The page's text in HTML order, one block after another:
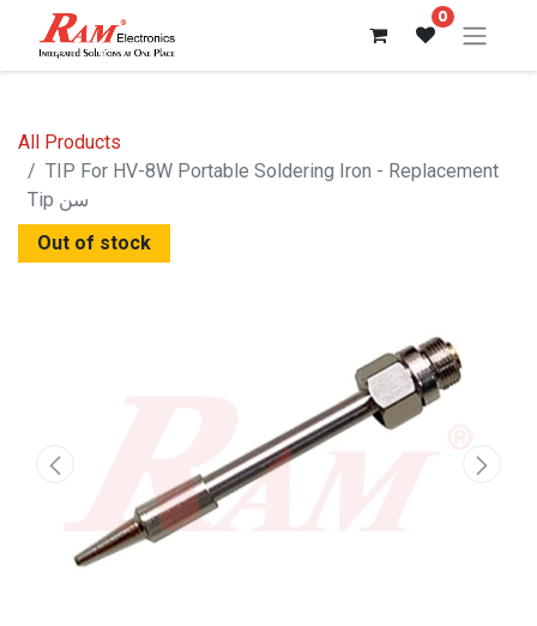
0
All Products
TIP For HV-8W Portable Soldering Iron - Replacement
Tip سن
Out of stock